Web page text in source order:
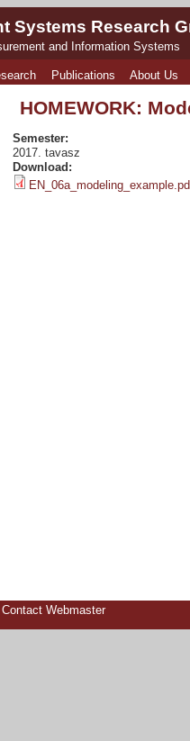
Systems Research
and Information Systems
Publications About Us
HOMEWORK:
Semester:
2017. tavasz
Download:
Contact Webmaster